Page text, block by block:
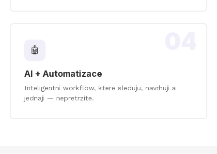
🤖
AI + Automatizace
Inteligentni workflow, ktere sleduju, navrhuji a
jednaji — nepretrzite.